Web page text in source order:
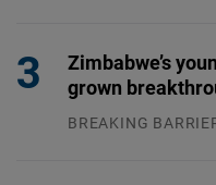
Zimbabwe’s
grown
BREAKING